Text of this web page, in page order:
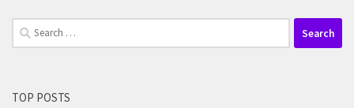
Search
for:
TOP POSTS